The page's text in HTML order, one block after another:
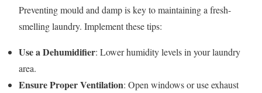
Preventing mould and damp is key to maintaining a fresh-
smelling laundry. Implement these tips:
Use a Dehumidifier: Lower humidity levels in your laundry
area.
Ensure Proper Ventilation: Open windows or use exhaust